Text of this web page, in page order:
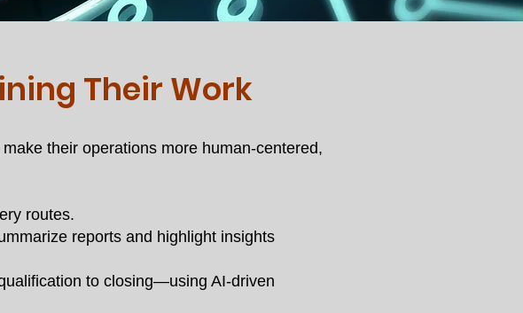
Their Work
their operations more human-centered,
routes.
reports and highlight insights
to closing—using AI-driven